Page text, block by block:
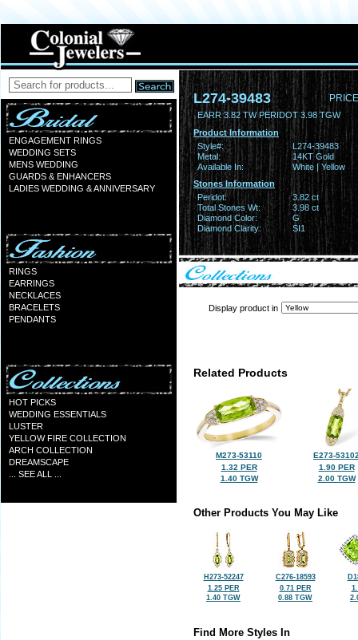
ENGAGEMENT RINGS
WEDDING SETS
MENS WEDDING
GUARDS & ENHANCERS
LADIES WEDDING & ANNIVERSARY
RINGS
EARRINGS
NECKLACES
BRACELETS
PENDANTS
HOT PICKS
WEDDING ESSENTIALS
LUSTER
YELLOW FIRE COLLECTION
ARCH COLLECTION
DREAMSCAPE
... SEE ALL ...
L274-39483
EARR 3.82 TW PERIDOT 3.98 TGW
Product Information
Style#:
L274-39483
Metal:
14KT Gold
Available In:
White | Yellow
Stones Information
Peridot:
3.82 ct
Total Stones Wt:
3.98 ct
Diamond Color:
G
Diamond Clarity:
SI1
Display product in
Related Products
M273-53110
1.32 PER
1.40 TGW
E273-
1.90 PER
2.00 TGW
Other Products You May Like
H273-52247
1.25 PER
1.40 TGW
C276-18593
0.71 PER
0.88 TGW
Find More Styles In